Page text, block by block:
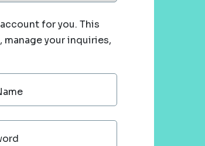
for you. This
your inquiries,